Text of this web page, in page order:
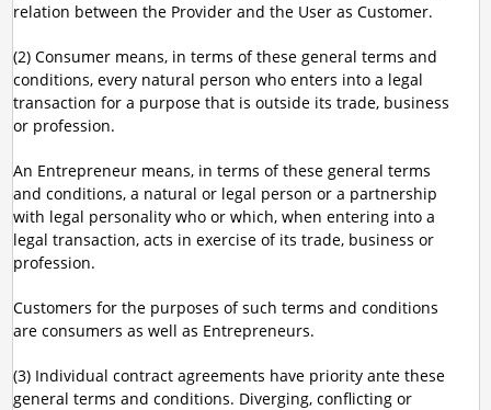
relation between the Provider and the User as Customer.
(2) Consumer means, in terms of these general terms and
conditions, every natural person who enters into a legal
transaction for a purpose that is outside its trade, business
or profession.
An Entrepreneur means, in terms of these general terms
and conditions, a natural or legal person or a partnership
with legal personality who or which, when entering into a
legal transaction, acts in exercise of its trade, business or
profession.
Customers for the purposes of such terms and conditions
are consumers as well as Entrepreneurs.
(3) Individual contract agreements have priority ante these
general terms and conditions. Diverging, conflicting or